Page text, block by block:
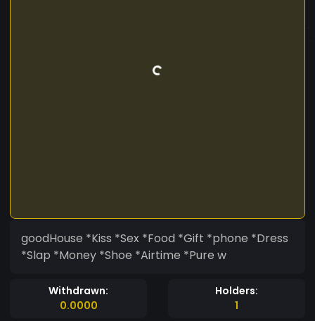
goodHouse *Kiss *Sex *Food *Gift *phone *Dress
*Slap *Money *Shoe *Airtime *Pure w
Withdrawn:
0.0000
Holders:
1